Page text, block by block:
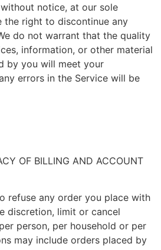
notice, at our sole
the right to discontinue any
do not warrant that the quality
information, or other material
by you will meet your
errors in the Service will be
OF BILLING AND ACCOUNT
refuse any order you place with
discretion, limit or cancel
person, per household or per
may include orders placed by